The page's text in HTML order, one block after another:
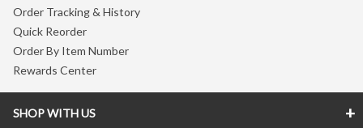
Order Tracking & History
Quick Reorder
Order By Item Number
Rewards Center
SHOP WITH US